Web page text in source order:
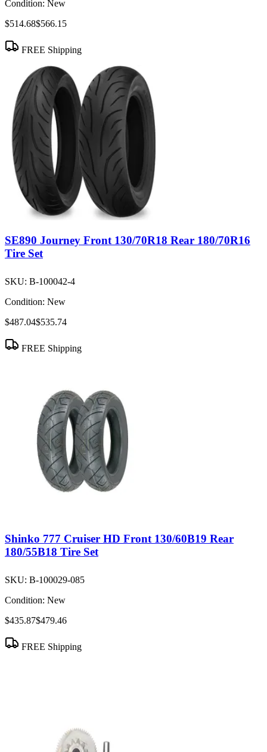
Condition: New
$514.68$566.15
FREE Shipping
SE890 Journey Front 130/70R18 Rear 180/70R16
Tire Set
SKU: B-100042-4
Condition: New
$487.04$535.74
FREE Shipping
Shinko 777 Cruiser HD Front 130/60B19 Rear
180/55B18 Tire Set
SKU: B-100029-085
Condition: New
$435.87$479.46
FREE Shipping